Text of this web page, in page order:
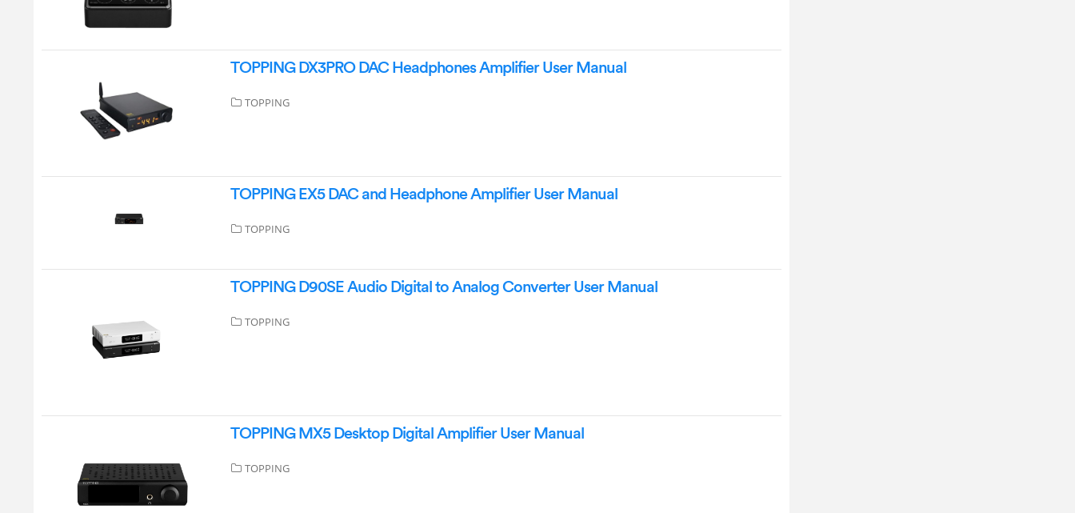
TOPPING DX3PRO DAC Headphones Amplifier User Manual
TOPPING
TOPPING EX5 DAC and Headphone Amplifier User Manual
TOPPING
TOPPING D90SE Audio Digital to Analog Converter User Manual
TOPPING
TOPPING MX5 Desktop Digital Amplifier User Manual
TOPPING